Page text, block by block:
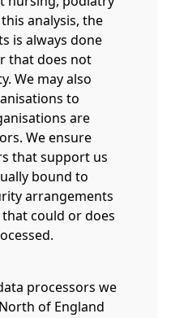
analysis, the
is always done
that does not
We may also
to
are
We ensure
that support us
bound to
arrangements
could or does
processors we
of England